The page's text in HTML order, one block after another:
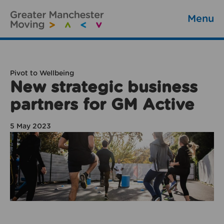
Menu
Pivot to Wellbeing
New strategic business
partners for GM Active
5 May 2023